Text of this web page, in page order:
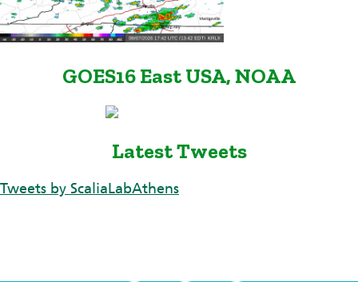
GOES16 East USA, NOAA
Latest Tweets
Tweets by ScaliaLabAthens